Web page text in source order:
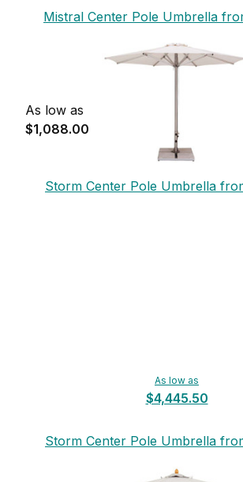
Mistral Center Pole Umbrella
As low as
$1,088.00
Storm Center Pole Umbrella
As low as
$4,445.50
Storm Center Pole Umbrella